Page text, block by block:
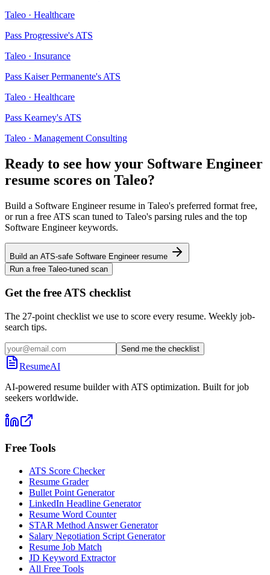
Taleo · Healthcare
Pass Progressive's ATS
Taleo · Insurance
Pass Kaiser Permanente's ATS
Taleo · Healthcare
Pass Kearney's ATS
Taleo · Management Consulting
Ready to see how your Software Engineer
resume scores on Taleo?
Build a Software Engineerresume in Taleo's preferred format free,
or run a free ATS scan tuned to Taleo's parsing rules and the top
Software Engineerkeywords.
Build an ATS-safe Software Engineerresume
Run a free Taleo-tuned scan
Get the free ATS checklist
The 27-point checklist we use to score every resume. Weekly job-
search tips.
Send me the checklist
ResumeAI
AI-powered resume builder with ATS optimization. Built for job
seekers worldwide.
Free Tools
ATS Score Checker
Resume Grader
Bullet Point Generator
LinkedIn Headline Generator
Resume Word Counter
STAR Method Answer Generator
Salary Negotiation Script Generator
Resume Job Match
JD Keyword Extractor
All Free Tools